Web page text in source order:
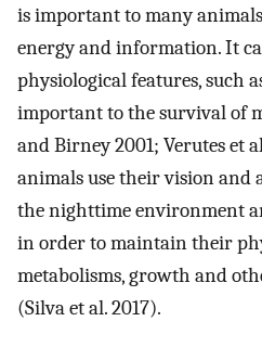
is important to many
energy and information. It
physiological features, such
important to the survival of
and Birney 2001; Verutes et
animals use their vision and
the nighttime environment
in order to maintain their
metabolisms, growth and
(Silva et al. 2017).